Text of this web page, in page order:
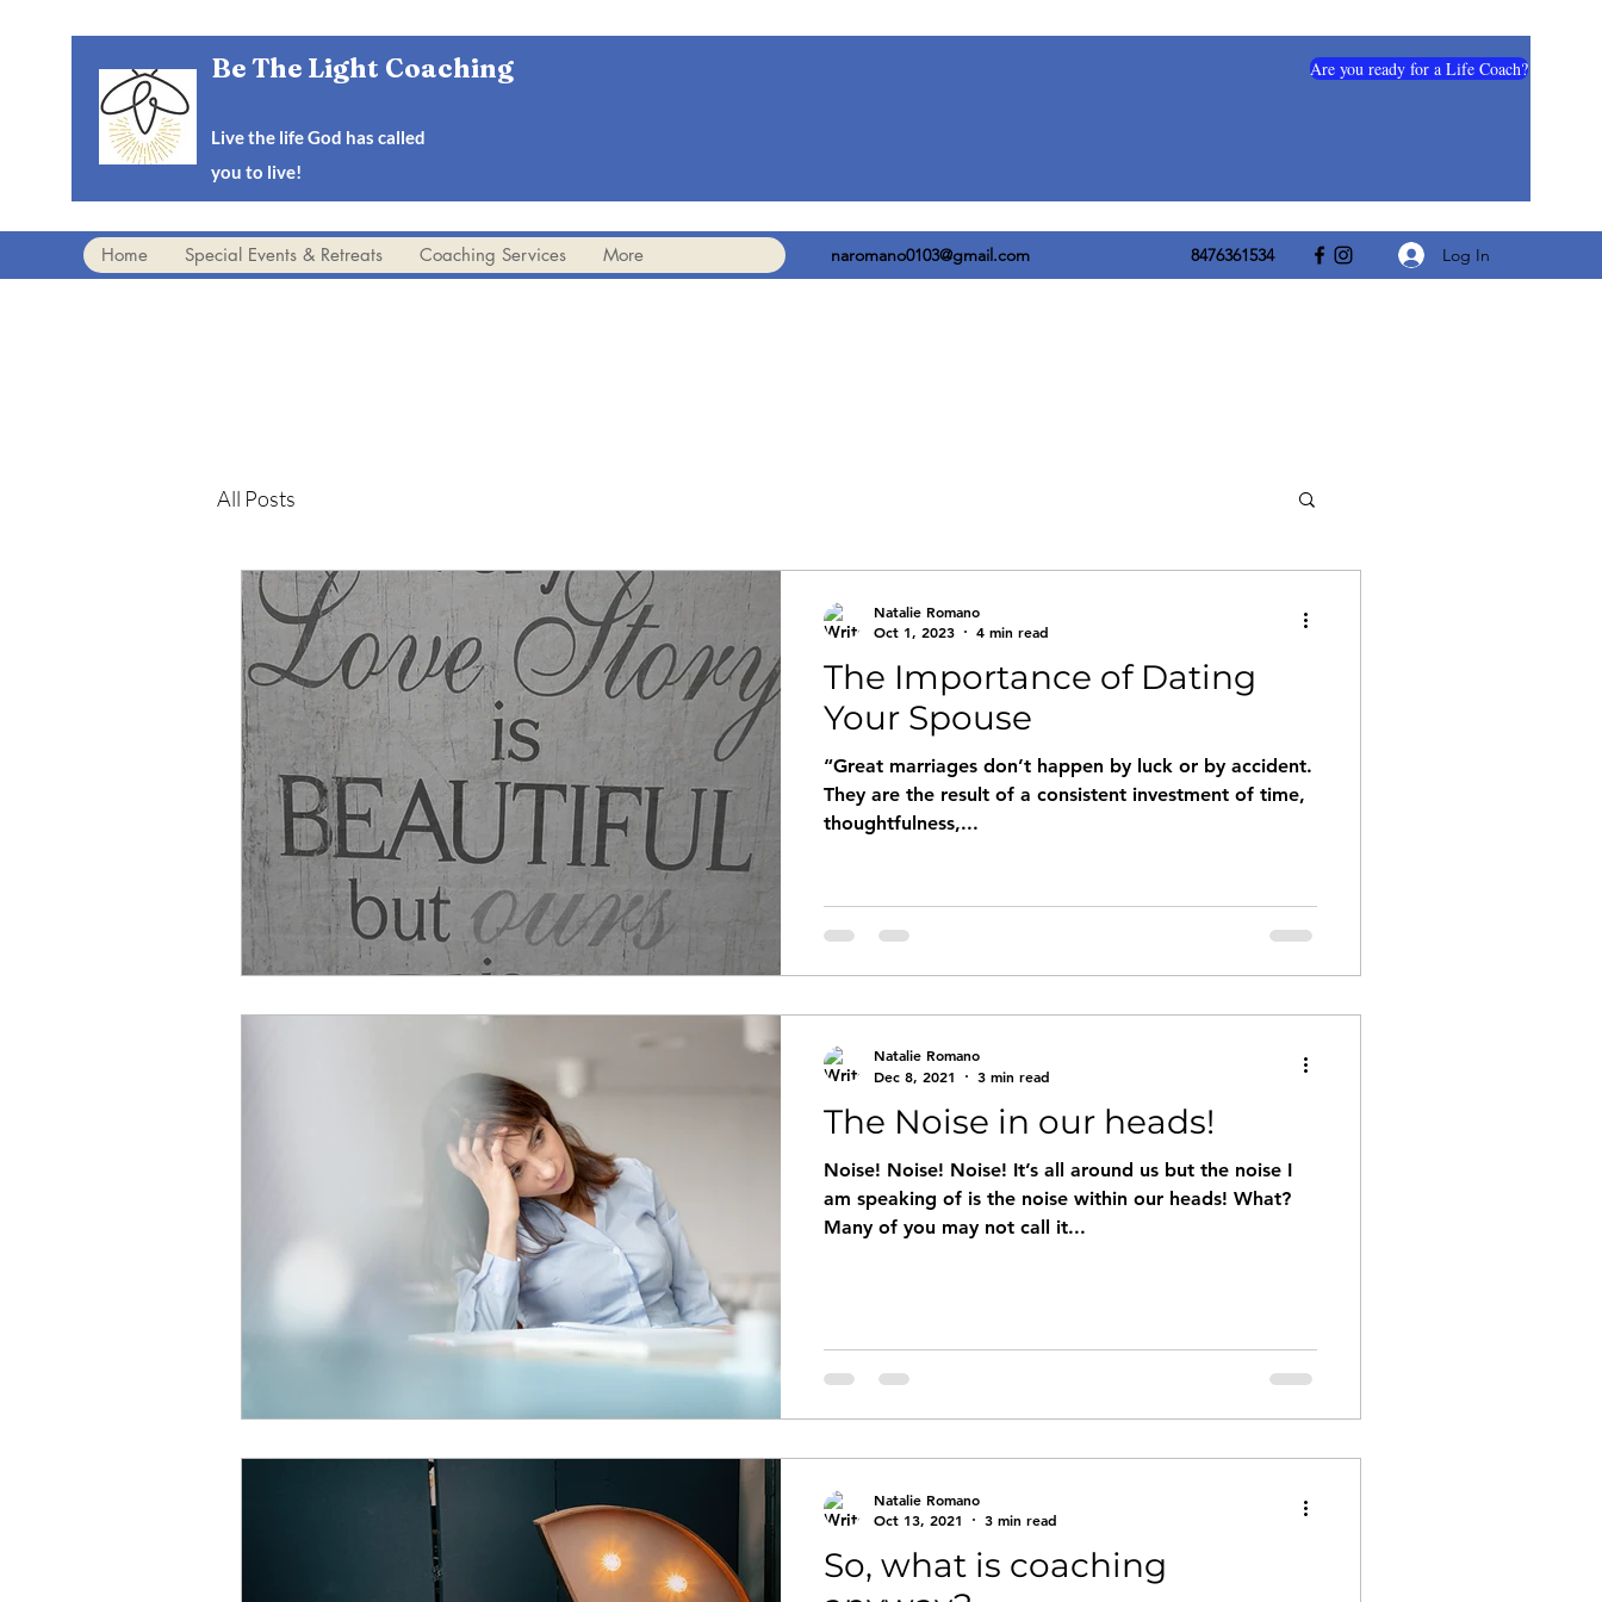
Be The Light Coaching
Live the life God has called
you to live!
Are you ready for a Life Coach?
Home Special Events & Retreats Coaching Services More naromano0103@gmail.com 8476361534 Log In
All Posts
The Importance of Dating
Your Spouse
“Great marriages don’t happen by luck or by accident.
They are the result of a consistent investment of time,
thoughtfulness,...
Natalie Romano
Oct 1, 2023
4 min read
The Noise in our heads!
Noise! Noise! Noise! It’s all around us but the noise I
am speaking of is the noise within our heads! What?
Many of you may not call it...
Natalie Romano
Dec 8, 2021
3 min read
So, what is coaching
Natalie Romano
Oct 13, 2021
3 min read